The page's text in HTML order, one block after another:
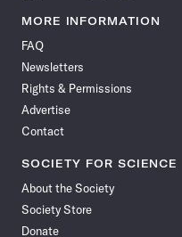
News
Facebook
News News
News News
MORE INFORMATION
FAQ
Newsletters
Rights & Permissions
Advertise
Contact
SOCIETY FOR SCIENCE
About the Society
Society Store
Donate